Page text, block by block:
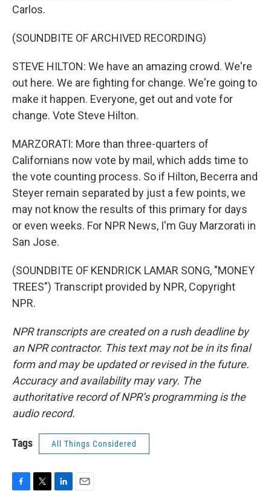
Carlos.
(SOUNDBITE OF ARCHIVED RECORDING)
STEVE HILTON: We have an amazing crowd. We're
out here. We are fighting for change. We're going to
make it happen. Everyone, get out and vote for
change. Vote Steve Hilton.
MARZORATI: More than three-quarters of
Californians now vote by mail, which adds time to
the vote counting process. So if Hilton, Becerra and
Steyer remain separated by just a few points, we
may not know the results of this primary for days
or even weeks. For NPR News, I'm Guy Marzorati in
San Jose.
(SOUNDBITE OF KENDRICK LAMAR SONG, "MONEY
TREES") Transcript provided by NPR, Copyright
NPR.
NPR transcripts are created on a rush deadline by
an NPR contractor. This text may not be in its final
form and may be updated or revised in the future.
Accuracy and availability may vary. The
authoritative record of NPR’s programming is the
audio record.
Tags All Things Considered